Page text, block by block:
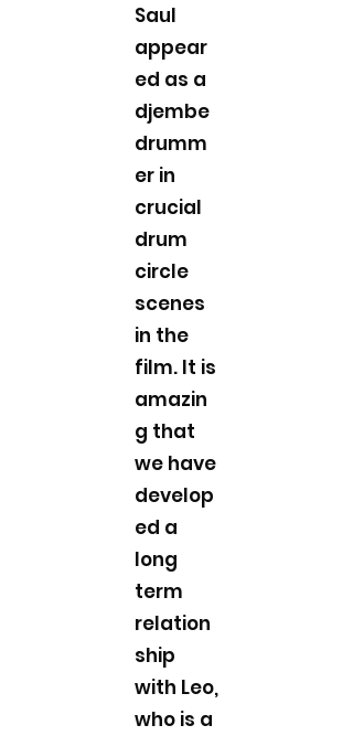
Saul
appear
ed as a
djembe
drumm
er in
crucial
drum
circle
scenes
in the
film. It is
amazin
g that
we have
develop
ed a
long
term
relation
ship
with Leo,
who is a